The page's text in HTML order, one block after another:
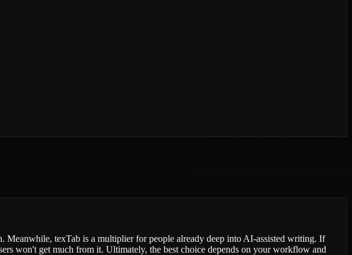
texTab is a multiplier for people already deep into AI-assisted writing. If
won't get much from it. Ultimately, the best choice depends on your workflow and